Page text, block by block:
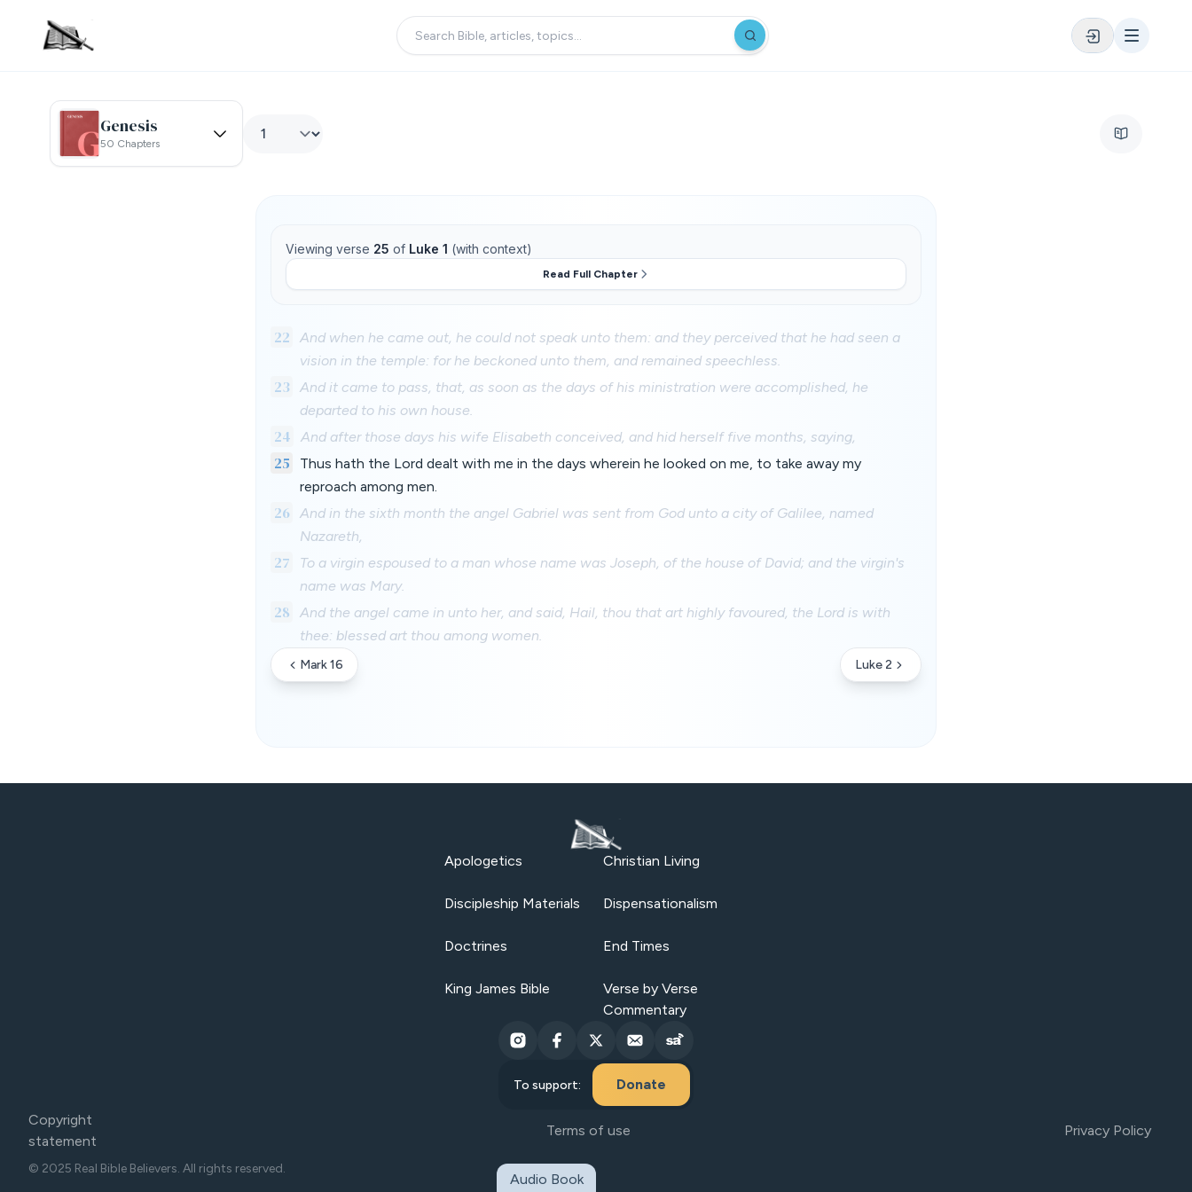
Genesis
50 Chapters
Viewing verse 25 of Luke 1 (with context)
Read Full Chapter
22
And when he came out, he could not speak unto them: and they perceived that he had seen a
vision in the temple: for he beckoned unto them, and remained speechless.
23
And it came to pass, that, as soon as the days of his ministration were accomplished, he
departed to his own house.
24 And after those days his wife Elisabeth conceived, and hid herself five months, saying,
25
Thus hath the Lord dealt with me in the days wherein he looked on me, to take away my
reproach among men.
26 And in the sixth month the angel Gabriel was sent from God unto a city of Galilee, named
Nazareth,
27
To a virgin espoused to a man whose name was Joseph, of the house of David; and the virgin's
name was Mary.
28
And the angel came in unto her, and said, Hail, thou that art highly favoured, the Lord is with
thee: blessed art thou among women.
Mark 16 Luke 2
Apologetics Christian Living
Discipleship Materials Dispensationalism
Doctrines End Times
King James Bible
Verse by Verse
Commentary
To support: Donate
Copyright
statement
Terms of use Privacy Policy
© 2025 Real Bible Believers. All rights reserved.
Audio Book